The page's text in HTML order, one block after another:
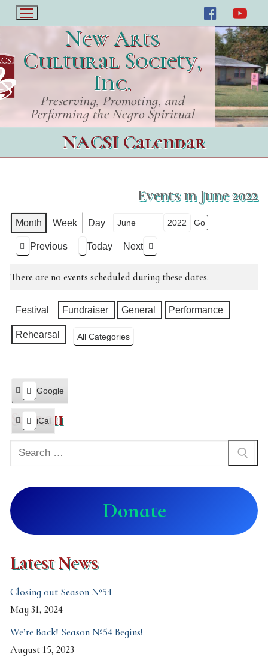
New Arts
Cultural Society,
Inc.
Preserving, Promoting, and
Performing the Negro Spiritual
NACSI Calendar
Events in June 2022
Month Week Day
Previous Today Next
There are no events scheduled during these dates.
Categories
Festival Fundraiser General Performance
Rehearsal All Categories
Subscribe
in
Google
Subscribe
in
iCal
Search
Donate
Latest News
Closing out Season №54
May 31, 2024
We’re Back! Season №54 Begins!
August 15, 2023